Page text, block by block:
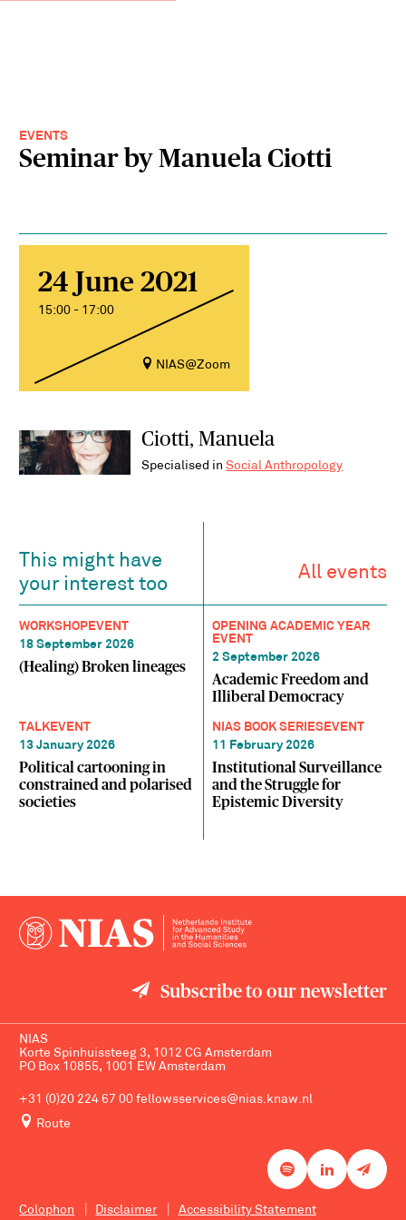
EVENTS
Seminar by Manuela Ciotti
24 June 2021
15:00 - 17:00
NIAS@Zoom
Ciotti, Manuela
Specialised inSocial Anthropology
This might have
your interest too
All events
WORKSHOP EVENT
18 September 2026
(Healing) Broken lineages
OPENING ACADEMIC YEAR
EVENT
2 September 2026
Academic Freedom and
Illiberal Democracy
TALKEVENT
13 January 2026
Political cartooning in
constrained and polarised
societies
NIAS BOOK SERIES EVENT
11 February 2026
Institutional Surveillance
and the Struggle for
Epistemic Diversity
Subscribe to our newsletter
NIAS
Korte Spinhuissteeg 3, 1012 CG Amsterdam
PO Box 10855, 1001 EW Amsterdam
+31 (0)20 224 67 00 fellowsservices@nias.knaw.nl
Route
Colophon Disclaimer Accessibility Statement